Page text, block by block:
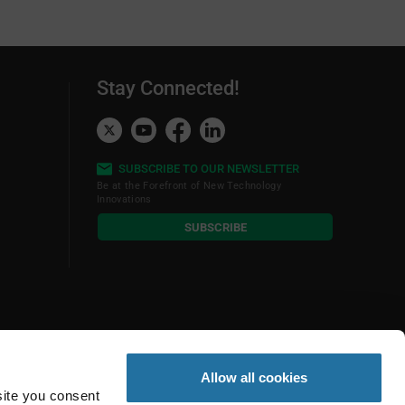
you consent
Allow all cookies
Stay Connected!
SUBSCRIBE TO OUR NEWSLETTER
Be at the Forefront of New Technology
Innovations
subscribe
button
SUBSCRIBE